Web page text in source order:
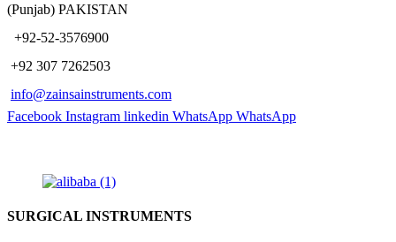
(Punjab) PAKISTAN
​ +92-52-3576900
+92 307 7262503
info@zainsainstruments.com
Facebook Instagram linkedin WhatsApp WhatsApp
SURGICAL INSTRUMENTS